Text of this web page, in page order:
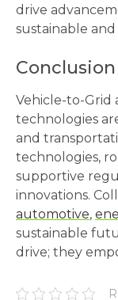
drive
sustainable
Conclusion
Vehicle-to-Grid
technologies
and
technologies,
supportive
innovations.
automotive,
sustainable
drive; they